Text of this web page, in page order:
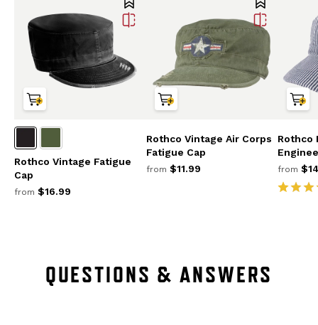
Rothco Vintage Fatigue
Cap
from $16.99
Rothco Vintage Air Corps
Fatigue Cap
from $11.99
Rothco
from
QUESTIONS & ANSWERS